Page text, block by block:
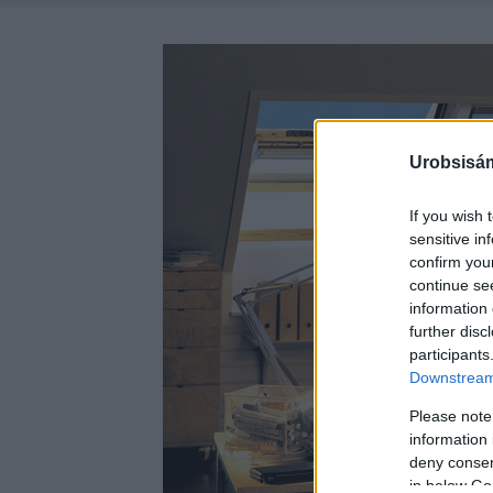
If you wish
sensitive
confirm
continue
information
further
Please
information
deny
in below